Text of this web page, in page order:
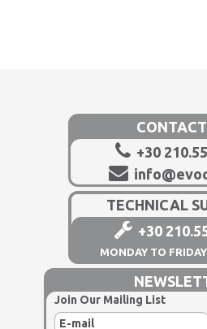
+30
TECHNICAL
+30
MONDAY TO
Join Our Mailing List